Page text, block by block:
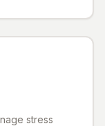
stress